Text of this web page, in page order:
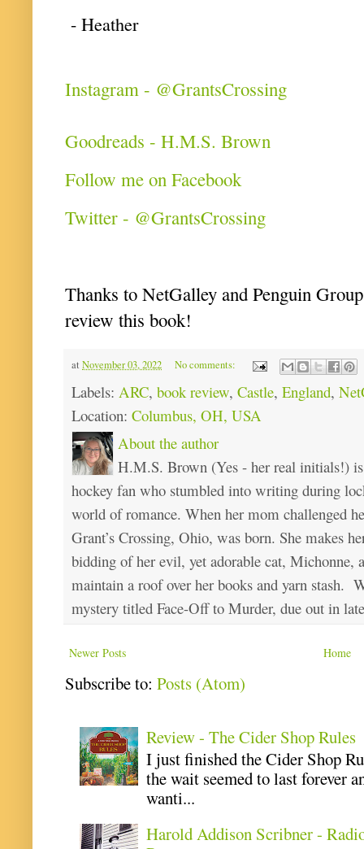
- Heather
Instagram - @GrantsCrossing
Goodreads - H.M.S. Brown
Follow me on Facebook
Twitter - @GrantsCrossing
Thanks to NetGalley and Penguin
review this book!
at November 03, 2022 No comments:
Labels: ARC, book review, Castle, England,
Location: Columbus, OH, USA
About the author
H.M.S. Brown (Yes - her real initials!)
hockey fan who stumbled into writing during
world of romance. When her mom challenged
Grant’s Crossing, Ohio, was born. She makes
bidding of her evil, yet adorable cat, Michonne,
maintain a roof over her books and yarn stash.
mystery titled Face-Off to Murder, due out in
Newer Posts Home
Subscribe to: Posts (Atom)
Review - The Cider Shop Rules
I just finished the Cider Shop
the wait seemed to last forever
wanti...
Harold Addison Scribner -